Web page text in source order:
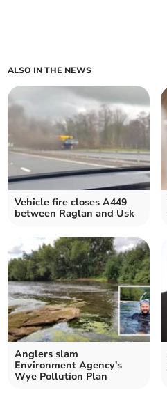
ALSO IN THE NEWS
Vehicle fire closes A449
between Raglan and Usk
Anglers slam
Environment Agency's
Wye Pollution Plan